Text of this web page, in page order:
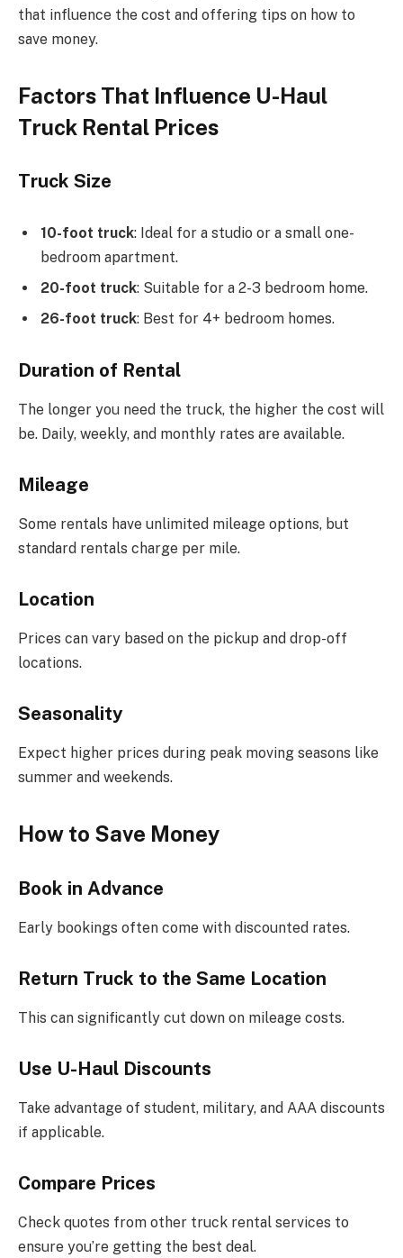
that influence the cost and offering tips on how to
save money.
Factors That Influence U-Haul
Truck Rental Prices
Truck Size
10-foot truck: Ideal for a studio or a small one-
bedroom apartment.
20-foot truck: Suitable for a 2-3 bedroom home.
26-foot truck: Best for 4+ bedroom homes.
Duration of Rental
The longer you need the truck, the higher the cost will
be. Daily, weekly, and monthly rates are available.
Mileage
Some rentals have unlimited mileage options, but
standard rentals charge per mile.
Location
Prices can vary based on the pickup and drop-off
locations.
Seasonality
Expect higher prices during peak moving seasons like
summer and weekends.
How to Save Money
Book in Advance
Early bookings often come with discounted rates.
Return Truck to the Same Location
This can significantly cut down on mileage costs.
Use U-Haul Discounts
Take advantage of student, military, and AAA discounts
if applicable.
Compare Prices
Check quotes from other truck rental services to
ensure you’re getting the best deal.